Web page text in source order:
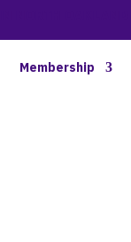
Membership